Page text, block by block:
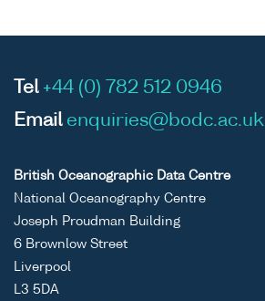
Tel +44 (0) 782 512 0946
Email enquiries@bodc.ac.uk
British Oceanographic Data Centre
National Oceanography Centre
Joseph Proudman Building
6 Brownlow Street
Liverpool
L3 5DA